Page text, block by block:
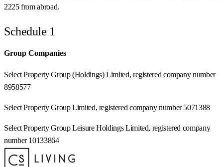
2225 from abroad.
Schedule 1
Group Companies
Select Property Group (Holdings) Limited, registered company number
8958577
Select Property Group Limited, registered company number 5071388
Select Property Group Leisure Holdings Limited, registered company
number 10133864